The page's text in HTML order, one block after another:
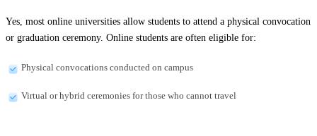
Yes, most online universities allow students to attend a physical convocation
or graduation ceremony. Online students are often eligible for:
Physical convocations conducted on campus
Virtual or hybrid ceremonies for those who cannot travel